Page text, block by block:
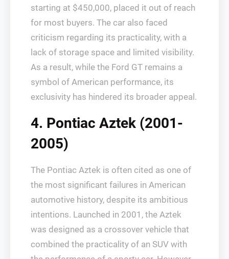
starting at $450,000, placed it out of reach
for most buyers. The car also faced
criticism regarding its practicality, with a
lack of storage space and limited visibility.
As a result, while the Ford GT remains a
symbol of American performance, its
exclusivity has hindered its broader appeal.
4. Pontiac Aztek (2001-
2005)
The Pontiac Aztek is often cited as one of
the most significant failures in American
automotive history, despite its ambitious
intentions. Launched in 2001, the Aztek
was designed as a crossover vehicle that
combined the practicality of an SUV with